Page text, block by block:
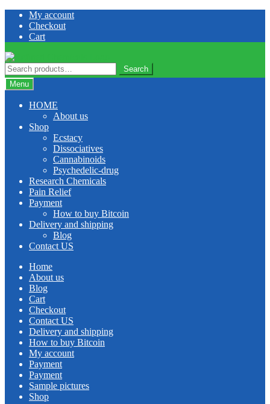
Skip
navigation
Skip
content
My account
Checkout
Cart
Search
for:
Search
Menu
HOME
About us
Shop
Ecstacy
Dissociatives
Cannabinoids
Psychedelic-drug
Research Chemicals
Pain Relief
Payment
How to buy Bitcoin
Delivery and shipping
Blog
Contact US
Home
About us
Blog
Cart
Checkout
Contact US
Delivery and shipping
How to buy Bitcoin
My account
Payment
Payment
Sample pictures
Shop